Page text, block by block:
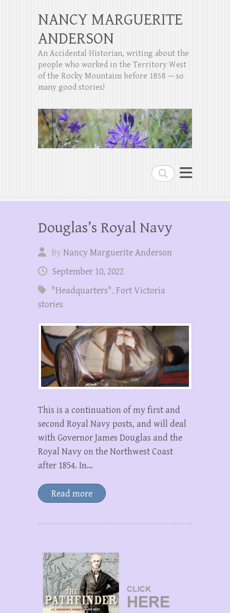
Search
NANCY MARGUERITE
ANDERSON
An Accidental Historian, writing about the
people who worked in the Territory West
of the Rocky Mountains before 1858 — so
many good stories!
Douglas’s Royal Navy
ByNancy Marguerite Anderson
September 10, 2022
"Headquarters", Fort Victoria
stories
This is a continuation of my first and
second Royal Navy posts, and will deal
with Governor James Douglas and the
Royal Navy on the Northwest Coast
after 1854. In…
Read more